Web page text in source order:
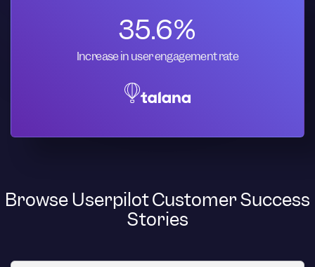
35.6%
Increase in user engagement rate
Browse Userpilot Customer Success
Stories